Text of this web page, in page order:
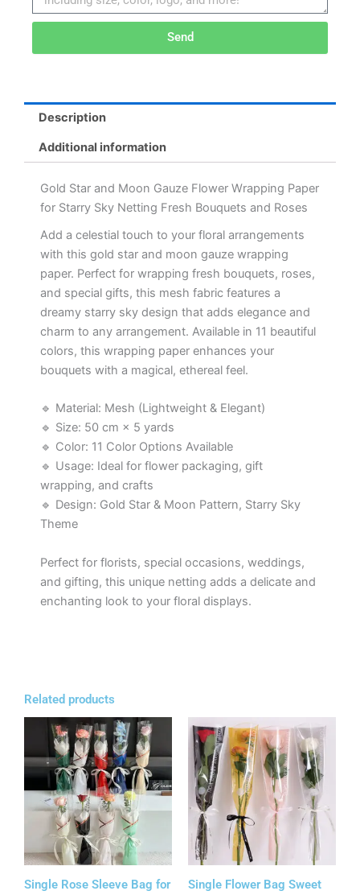
Send
Description
Additional information
Gold Star and Moon Gauze Flower Wrapping Paper
for Starry Sky Netting Fresh Bouquets and Roses
Add a celestial touch to your floral arrangements
with this gold star and moon gauze wrapping
paper. Perfect for wrapping fresh bouquets, roses,
and special gifts, this mesh fabric features a
dreamy starry sky design that adds elegance and
charm to any arrangement. Available in 11 beautiful
colors, this wrapping paper enhances your
bouquets with a magical, ethereal feel.
🔹 Material: Mesh (Lightweight & Elegant)
🔹 Size: 50 cm × 5 yards
🔹 Color: 11 Color Options Available
🔹 Usage: Ideal for flower packaging, gift
wrapping, and crafts
🔹 Design: Gold Star & Moon Pattern, Starry Sky
Theme
Perfect for florists, special occasions, weddings,
and gifting, this unique netting adds a delicate and
enchanting look to your floral displays.
Related products
Single Rose Sleeve Bag for Single Flower Bag Sweet